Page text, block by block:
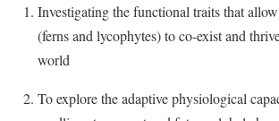
Campus Visitation
Accident/Incident Reporting
Advising Assistance Center
Bookstore
Adult Education
Alumni Association
Athletics
Academic Affairs
Academic Support Center
Visitors
Agricultural Innovation Center at Tabler Farm
Investigating the functional traits that
(ferns and lycophytes) to co-exist and
world
To explore the adaptive physiological